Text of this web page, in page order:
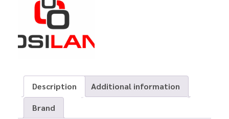
Description
Additional information
Brand